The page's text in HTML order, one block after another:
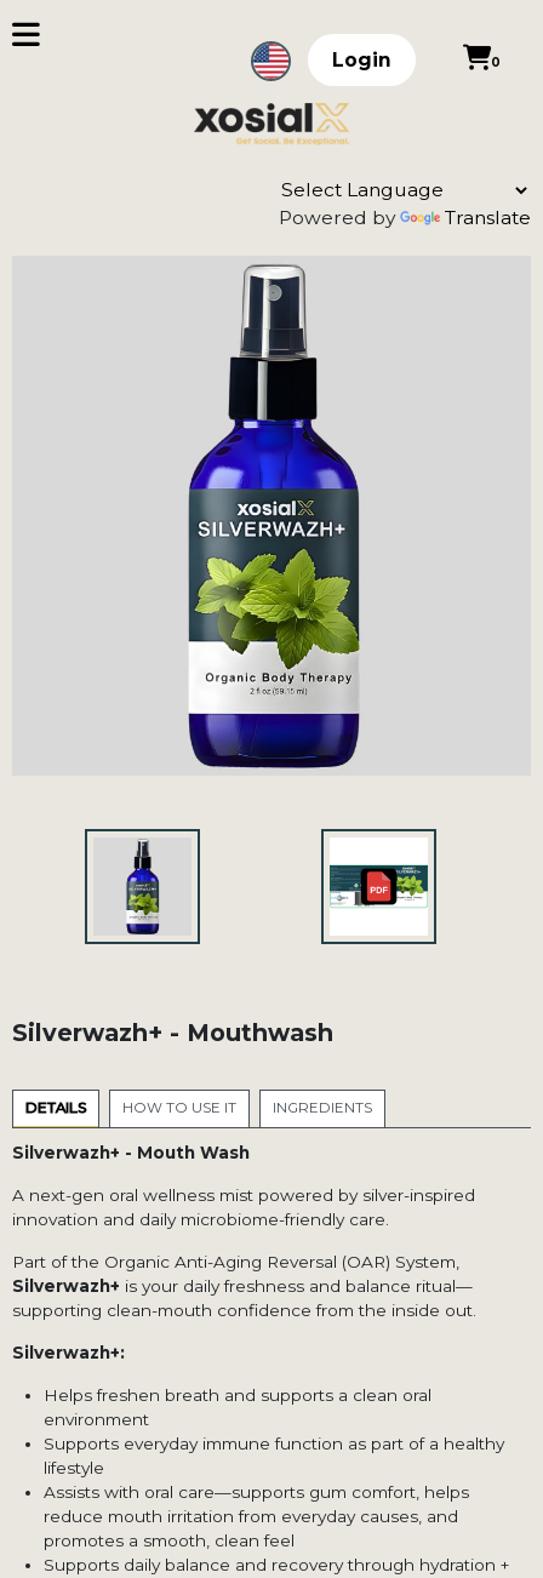
Login 0
Powered by Translate
Silverwazh+ - Mouthwash
DETAILS HOW TO USE IT INGREDIENTS
Silverwazh+ - Mouth Wash
A next-gen oral wellness mist powered by silver-inspired
innovation and daily microbiome-friendly care.
Part of the Organic Anti-Aging Reversal (OAR) System,
Silverwazh+ is your daily freshness and balance ritual—
supporting clean-mouth confidence from the inside out.
Silverwazh+:
Helps freshen breath and supports a clean oral
environment
Supports everyday immune function as part of a healthy
lifestyle
Assists with oral care—supports gum comfort, helps
reduce mouth irritation from everyday causes, and
promotes a smooth, clean feel
Supports daily balance and recovery through hydration +